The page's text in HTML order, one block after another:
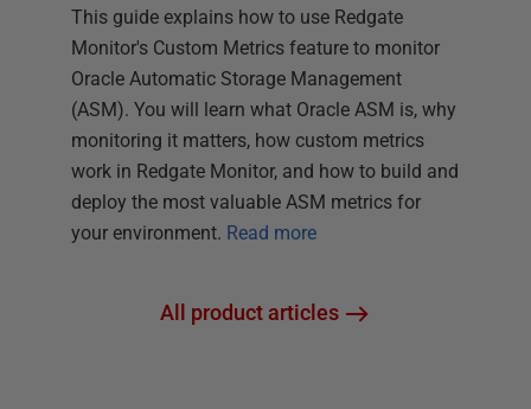
This guide explains how to use Redgate
Monitor's Custom Metrics feature to monitor
Oracle Automatic Storage Management
(ASM). You will learn what Oracle ASM is, why
monitoring it matters, how custom metrics
work in Redgate Monitor, and how to build and
deploy the most valuable ASM metrics for
your environment. Read more
All product articles